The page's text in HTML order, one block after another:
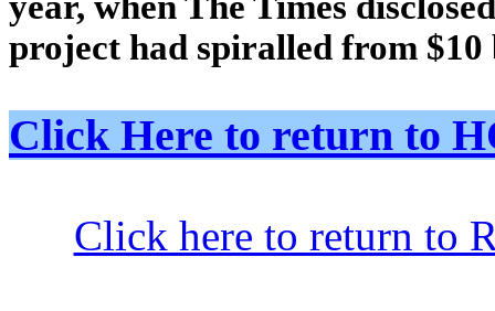
project had spiralled from
Click Here to return to
Click here to return to